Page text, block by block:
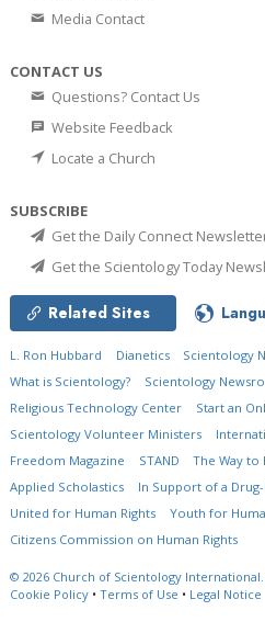
Media Contact
CONTACT US
Questions? Contact Us
Website Feedback
Locate a Church
SUBSCRIBE
Get the Daily Connect
Get the Scientology Today
Related Sites
L. Ron Hubbard Dianetics Scientology
What is Scientology?
Scientology
Religious Technology Center
Start an
Scientology Volunteer Ministers
Freedom Magazine
STAND The Way to
Applied Scholastics
In Support of a
United for Human Rights
Youth for
Citizens Commission on Human Rights
© 2026 Church of Scientology International.
Cookie Policy • Terms of Use • Legal Notice